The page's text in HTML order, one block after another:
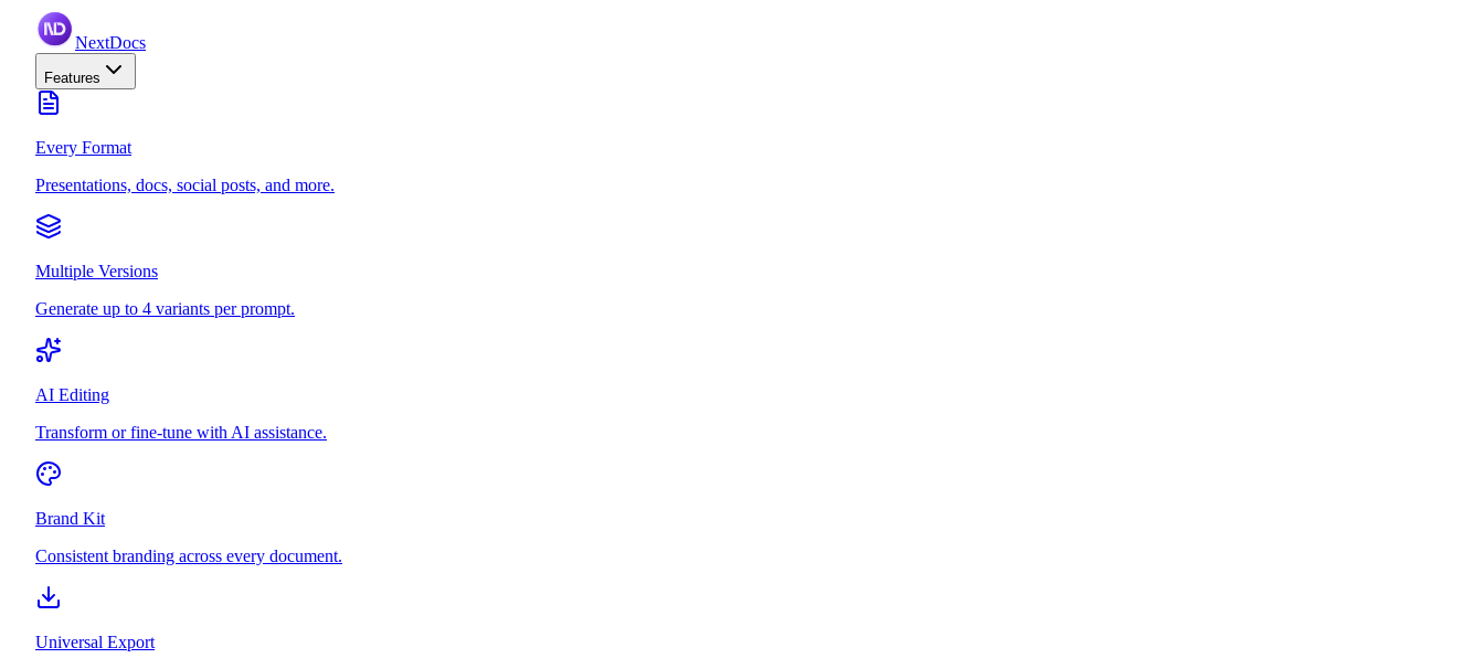
NextDocs
Features
Every Format
Presentations, docs, social posts, and more.
Multiple Versions
Generate up to 4 variants per prompt.
AI Editing
Transform or fine-tune with AI assistance.
Brand Kit
Consistent branding across every document.
Universal Export